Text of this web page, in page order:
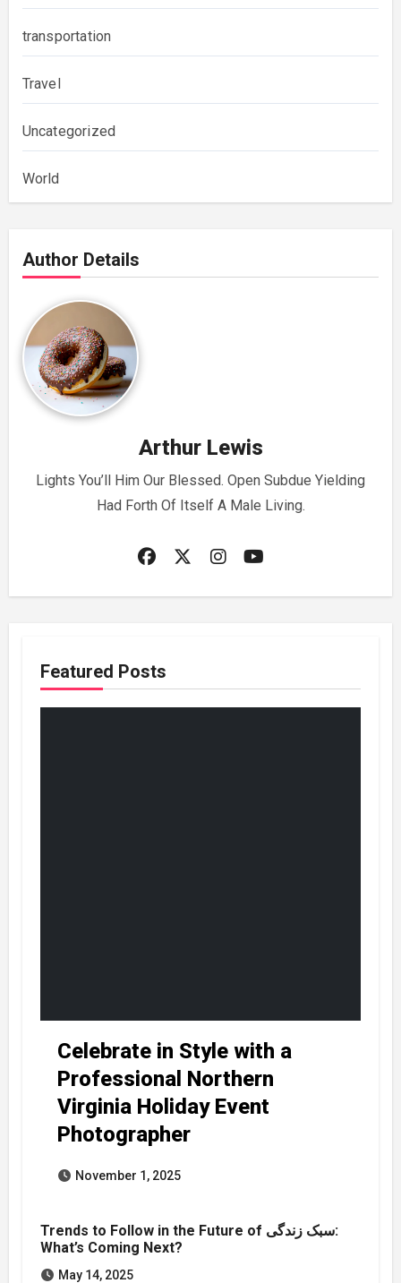
transportation
Travel
Uncategorized
World
Author Details
Arthur Lewis
Lights You’ll Him Our Blessed. Open Subdue Yielding
Had Forth Of Itself A Male Living.
Featured Posts
Celebrate in Style with a
Professional Northern
Virginia Holiday Event
Photographer
November 1, 2025
Trends to Follow in the Future of سبک زندگی:
What’s Coming Next?
May 14, 2025